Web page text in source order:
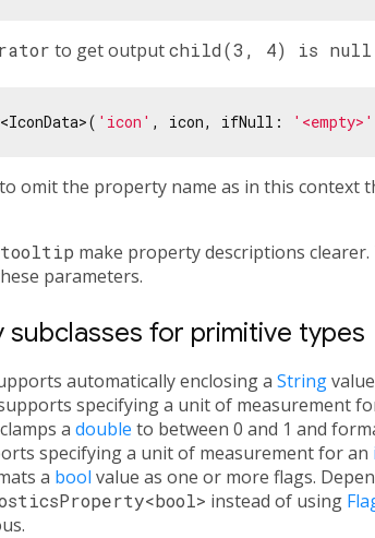
to get outputchild(3, 4) is null
'icon' , icon, ifNull: '<empty>'
to omit the property name as in this context
tooltip make property descriptions
parameters.
for primitive types
automatically enclosing a String
specifying a unit of measurement
a double to between 0 and 1 and
specifying a unit of measurement for an
a bool value as one or more flags.
instead of using